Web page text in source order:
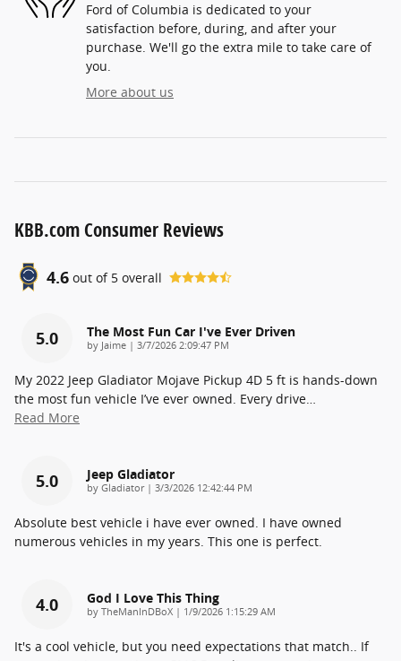
Ford of Columbia is dedicated to your
satisfaction before, during, and after your
purchase. We'll go the extra mile to take care of
you.
More about us
KBB.com Consumer Reviews
4.6 out of 5 overall
5.0 The Most Fun Car I've Ever Driven
by Jaime | on
3/7/2026 2:09:47 PM
My 2022 Jeep Gladiator Mojave Pickup 4D 5 ft is hands-down
the most fun vehicle I’ve ever owned. Every drive…
Read More
5.0 Jeep Gladiator
by Gladiator| on
3/3/2026 12:42:44 PM
Absolute best vehicle i have ever owned. I have owned
numerous vehicles in my years. This one is perfect.
4.0 God I Love This Thing
by TheManInDBoX | on
1/9/2026 1:15:29 AM
It's a cool vehicle, but you need expectations that match.. If